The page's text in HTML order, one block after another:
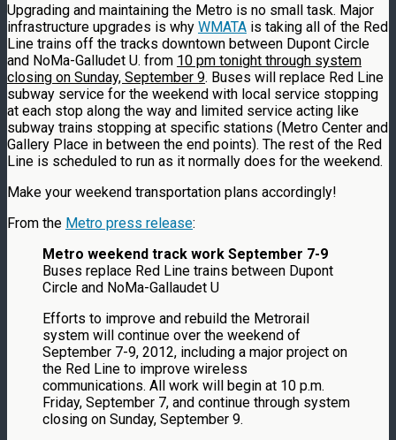
Upgrading and maintaining the Metro is no small task. Major
infrastructure upgrades is why WMATA is taking all of the Red
Line trains off the tracks downtown between Dupont Circle
and NoMa-Galludet U. from 10 pm tonight through system
closing on Sunday, September 9. Buses will replace Red Line
subway service for the weekend with local service stopping
at each stop along the way and limited service acting like
subway trains stopping at specific stations (Metro Center and
Gallery Place in between the end points). The rest of the Red
Line is scheduled to run as it normally does for the weekend.
Make your weekend transportation plans accordingly!
From the Metro press release:
Metro weekend track work September 7-9
Buses replace Red Line trains between Dupont
Circle and NoMa-Gallaudet U
Efforts to improve and rebuild the Metrorail
system will continue over the weekend of
September 7-9, 2012, including a major project on
the Red Line to improve wireless
communications. All work will begin at 10 p.m.
Friday, September 7, and continue through system
closing on Sunday, September 9.